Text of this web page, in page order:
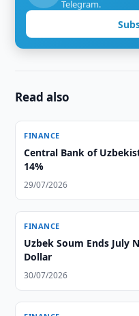
Telegram.
Read also
FINANCE
Central Bank of
14%
29/07/2026
FINANCE
Uzbek Soum Ends July
Dollar
30/07/2026